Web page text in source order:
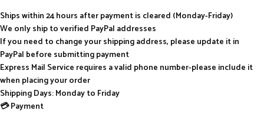
Ships within 24 hours after payment is cleared (Monday-Friday)
We only ship to verified PayPal addresses
If you need to change your shipping address, please update it in
PayPal before submitting payment
Express Mail Service requires a valid phone number-please include it
when placing your order
Shipping Days: Monday to Friday
💳 Payment